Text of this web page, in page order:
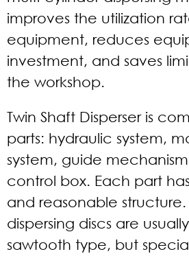
improves the utilization
equipment, reduces
investment, and saves
the workshop.
Twin Shaft Disperser is
parts: hydraulic system,
system, guide
control box. Each part
and reasonable
dispersing discs are
sawtooth type, but